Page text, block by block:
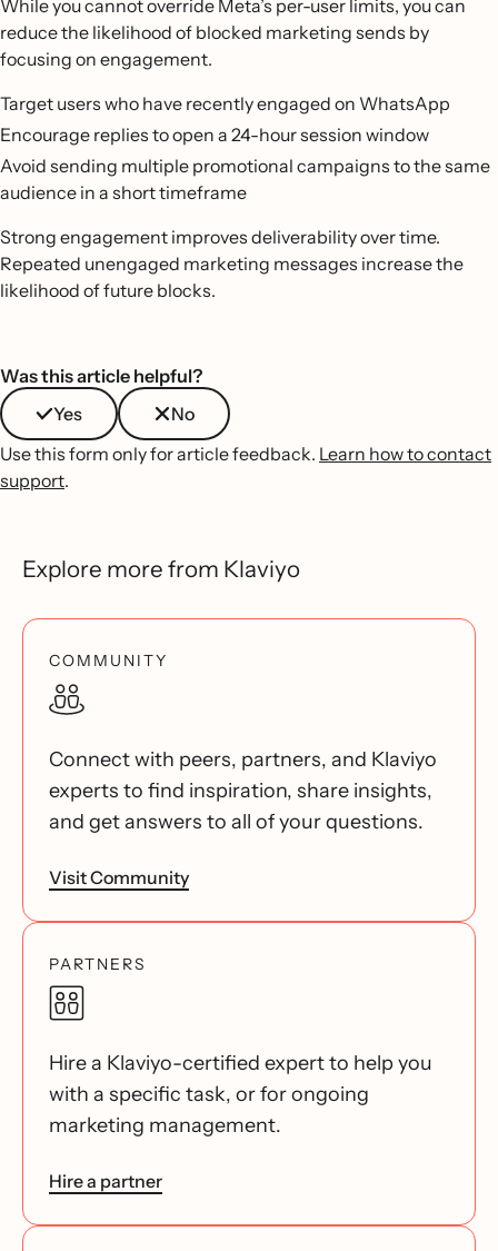
While you cannot override Meta’s per-user limits, you can
reduce the likelihood of blocked marketing sends by
focusing on engagement.
Target users who have recently engaged on WhatsApp
Encourage replies to open a 24-hour session window
Avoid sending multiple promotional campaigns to the same
audience in a short timeframe
Strong engagement improves deliverability over time.
Repeated unengaged marketing messages increase the
likelihood of future blocks.
Was this article helpful?
Yes
No
Use this form only for article feedback. Learn how to contact
support.
Explore more from Klaviyo
COMMUNITY
Connect with peers, partners, and Klaviyo
experts to find inspiration, share insights,
and get answers to all of your questions.
Visit Community
PARTNERS
Hire a Klaviyo-certified expert to help you
with a specific task, or for ongoing
marketing management.
Hire a partner